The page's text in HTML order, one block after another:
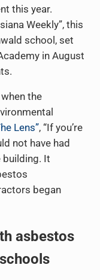
this year.
Weekly”, this
school, set
in August
the
Lens”, “If you’re
not have had
It
began
asbestos